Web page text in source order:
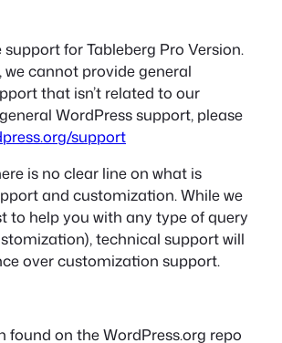
for Tableberg Pro Version.
cannot provide general
that isn’t related to our
WordPress support, please
support
is no clear line on what is
and customization. While we
to help you with any type of query
technical support will
over customization support.
found on the WordPress.org repo